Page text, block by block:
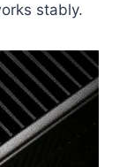
stably.